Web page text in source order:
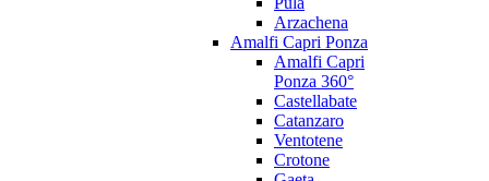
Arzachena
Amalfi Capri Ponza
Amalfi Capri
Ponza 360°
Castellabate
Catanzaro
Ventotene
Crotone